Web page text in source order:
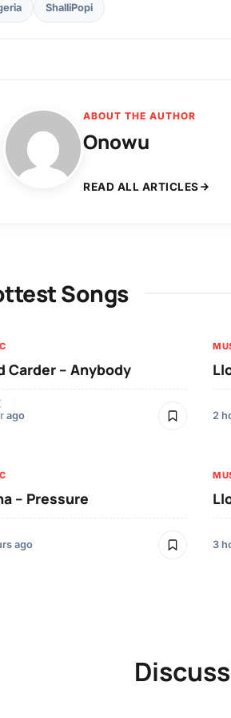
ShalliPopi
ABOUT THE AUTHOR
Onowu
READ ALL ARTICLES
Songs
Carder – Anybody
ago 2
– Pressure
ago 3